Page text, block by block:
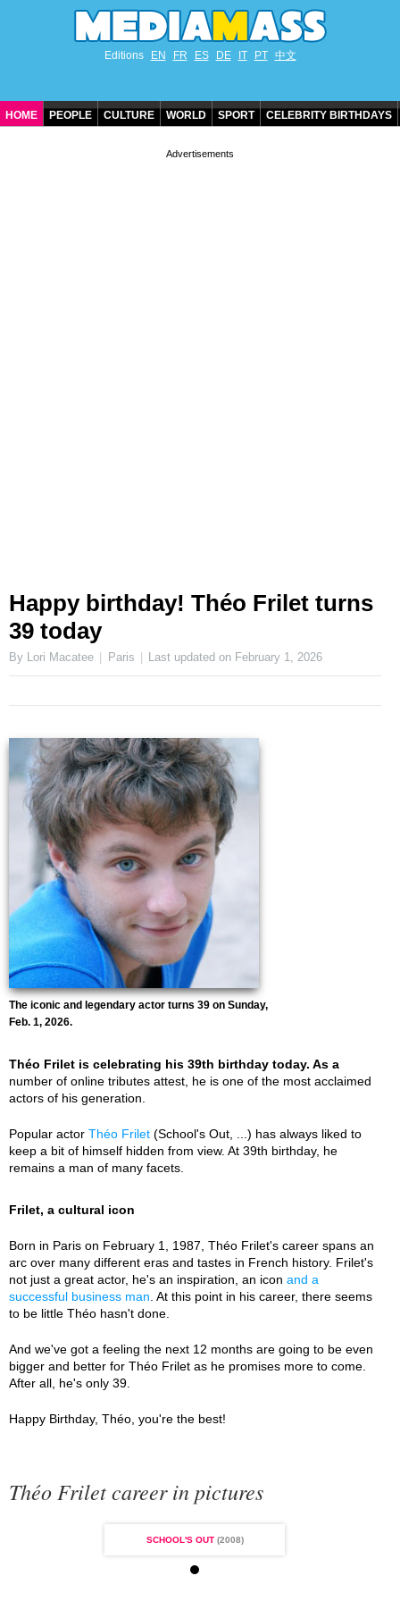
Editions EN FR ES DE IT PT 中文
HOME PEOPLE CULTURE WORLD SPORT CELEBRITY BIRTHDAYS
Happy birthday! Théo Frilet turns
39 today
By Lori Macatee Paris Last updated on February 1, 2026
The iconic and legendary actor turns 39 on Sunday,
Feb. 1, 2026.
Théo Frilet is celebrating his 39th birthday today. As a
number of online tributes attest, he is one of the most acclaimed
actors of his generation.
Popular actor Théo Frilet (School's Out, ...) has always liked to
keep a bit of himself hidden from view. At 39th birthday, he
remains a man of many facets.
Frilet, a cultural icon
Born in Paris on February 1, 1987, Théo Frilet's career spans an
arc over many different eras and tastes in French history. Frilet's
not just a great actor, he's an inspiration, an icon and a
successful business man . At this point in his career, there seems
to be little Théo hasn't done.
And we've got a feeling the next 12 months are going to be even
bigger and better for Théo Frilet as he promises more to come.
After all, he's only 39.
Happy Birthday, Théo, you're the best!
Théo Frilet career in pictures
SCHOOL'S OUT(2008)